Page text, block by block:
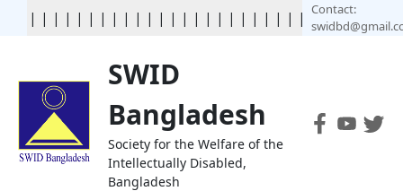
| | | | | | | | | | | | | | | | | | | | | | | | | | | | | | |
Contact:
SWID
Bangladesh
Society for the Welfare of the
Intellectually Disabled,
Bangladesh